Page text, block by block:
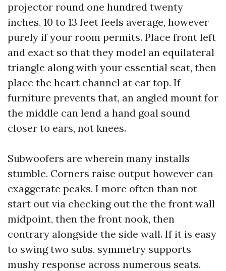
projector round one hundred twenty
inches, 10 to 13 feet feels average, however
purely if your room permits. Place front left
and exact so that they model an equilateral
triangle along with your essential seat, then
place the heart channel at ear top. If
furniture prevents that, an angled mount for
the middle can lend a hand goal sound
closer to ears, not knees.
Subwoofers are wherein many installs
stumble. Corners raise output however can
exaggerate peaks. I more often than not
start out via checking out the the front wall
midpoint, then the front nook, then
contrary alongside the side wall. If it is easy
to swing two subs, symmetry supports
mushy response across numerous seats.